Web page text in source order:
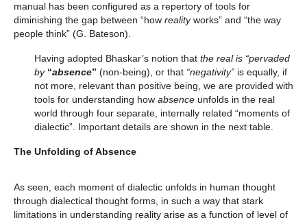
manual has been configured as a repertory of tools for
diminishing the gap between “how realityworks” and “the way
people think” (G. Bateson).
Having adopted Bhaskar’s notion that the real is “pervaded
by“absence” (non-being), or that “negativity” is equally, if
not more, relevant than positive being, we are provided with
tools for understanding how absence unfolds in the real
world through four separate, internally related “moments of
dialectic”. Important details are shown in the next table.
The Unfolding of Absence
As seen, each moment of dialectic unfolds in human thought
through dialectical thought forms, in such a way that stark
limitations in understanding reality arise as a function of level of